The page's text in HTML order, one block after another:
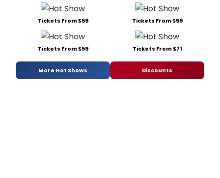
Tickets From $59 Tickets From $59
Tickets From $59 Tickets From $71
More Hot Shows Discounts